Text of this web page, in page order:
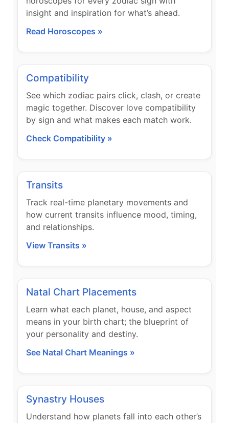
insight and inspiration for what’s ahead.
Read Horoscopes »
Compatibility
See which zodiac pairs click, clash, or create
magic together. Discover love compatibility
by sign and what makes each match work.
Check Compatibility »
Transits
Track real-time planetary movements and
how current transits influence mood, timing,
and relationships.
View Transits »
Natal Chart Placements
Learn what each planet, house, and aspect
means in your birth chart; the blueprint of
your personality and destiny.
See Natal Chart Meanings »
Synastry Houses
Understand how planets fall into each other’s